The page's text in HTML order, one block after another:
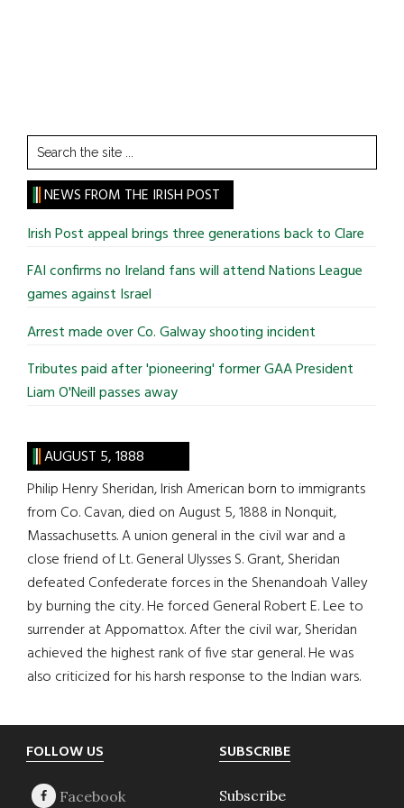
Search
the
site
...
NEWS FROM THE IRISH POST
Irish Post appeal brings three generations back to Clare
FAI confirms no Ireland fans will attend Nations League
games against Israel
Arrest made over Co. Galway shooting incident
Tributes paid after 'pioneering' former GAA President
Liam O'Neill passes away
AUGUST 5, 1888
Philip Henry Sheridan, Irish American born to immigrants
from Co. Cavan, died on August 5, 1888 in Nonquit,
Massachusetts. A union general in the civil war and a
close friend of Lt. General Ulysses S. Grant, Sheridan
defeated Confederate forces in the Shenandoah Valley
by burning the city. He forced General Robert E. Lee to
surrender at Appomattox. After the civil war, Sheridan
achieved the highest rank of five star general. He was
also criticized for his harsh response to the Indian wars.
Footer
FOLLOW US SUBSCRIBE
Subscribe